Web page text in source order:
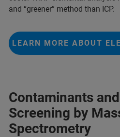
and “greener” method than ICP.
LEARN MORE ABOUT
Contaminants
Screening by
Spectrometry